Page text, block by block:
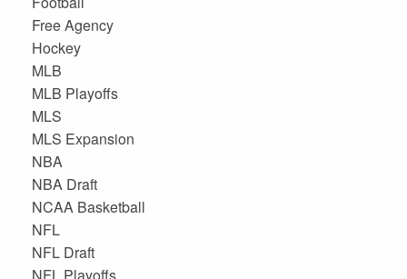
Free Agency
Hockey
MLB
MLB Playoffs
MLS
MLS Expansion
NBA
NBA Draft
NCAA Basketball
NFL
NFL Draft
NFL Playoffs